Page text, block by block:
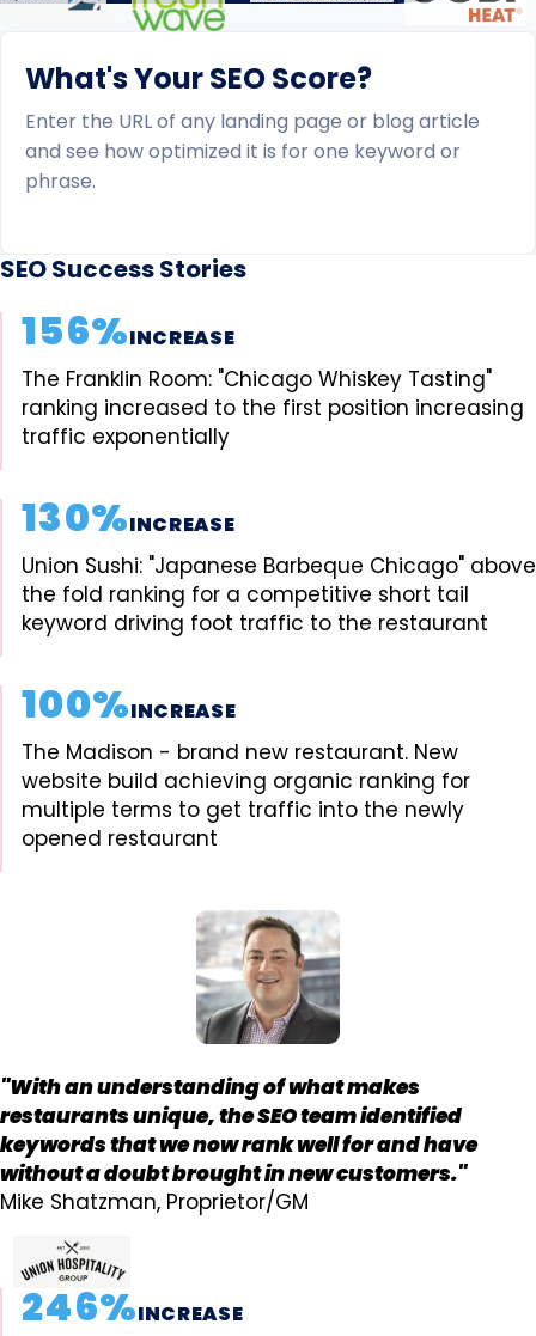
What's Your SEO Score?
Enter the URL of any landing page or blog article
and see how optimized it is for one keyword or
phrase.
SEO Success Stories
156%INCREASE
The Franklin Room: "Chicago Whiskey Tasting"
ranking increased to the first position increasing
traffic exponentially
130%INCREASE
Union Sushi: "Japanese Barbeque Chicago" above
the fold ranking for a competitive short tail
keyword driving foot traffic to the restaurant
100%INCREASE
The Madison - brand new restaurant. New
website build achieving organic ranking for
multiple terms to get traffic into the newly
opened restaurant
"With an understanding of what makes
restaurants unique, the SEO team identified
keywords that we now rank well for and have
without a doubt brought in new customers."
Mike Shatzman, Proprietor/GM
246%INCREASE